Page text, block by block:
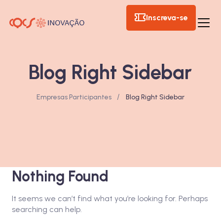
Inscreva-se
Blog Right Sidebar
Empresas Participantes / Blog Right Sidebar
Nothing Found
It seems we can’t find what you’re looking for. Perhaps
searching can help.